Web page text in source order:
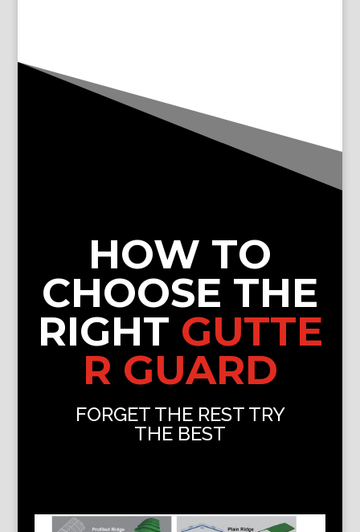
HOW TO
CHOOSE THE
RIGHT GUTTE
R GUARD
FORGET THE REST TRY
THE BEST